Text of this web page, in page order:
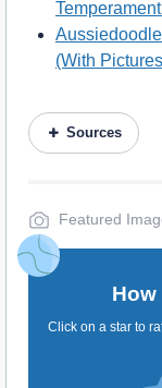
(With
Sources
Featured
Click on a star to